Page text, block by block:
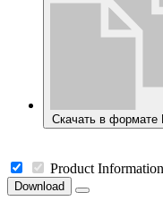
Скачать в формате
Product Information
Download